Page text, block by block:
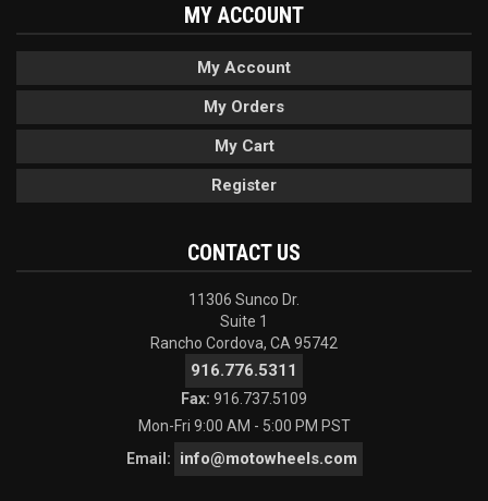
MY ACCOUNT
My Account
My Orders
My Cart
Register
CONTACT US
11306 Sunco Dr.
Suite 1
Rancho Cordova, CA 95742
916.776.5311
Fax: 916.737.5109
Mon-Fri 9:00 AM - 5:00 PM PST
Email:
info@motowheels.com